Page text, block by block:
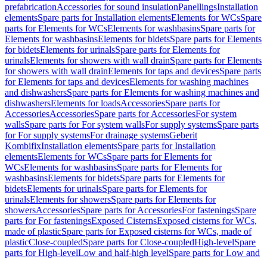
prefabricationAccessories for sound insulationPanellingsInstallation
elementsSpare parts for Installation elementsElements for WCsSpare
parts for Elements for WCsElements for washbasinsSpare parts for
Elements for washbasinsElements for bidetsSpare parts for Elements
for bidetsElements for urinalsSpare parts for Elements for
urinalsElements for showers with wall drainSpare parts for Elements
for showers with wall drainElements for taps and devicesSpare parts
for Elements for taps and devicesElements for washing machines
and dishwashersSpare parts for Elements for washing machines and
dishwashersElements for loadsAccessoriesSpare parts for
AccessoriesAccessoriesSpare parts for AccessoriesFor system
wallsSpare parts for For system wallsFor supply systemsSpare parts
for For supply systemsFor drainage systemsGeberit
KombifixInstallation elementsSpare parts for Installation
elementsElements for WCsSpare parts for Elements for
WCsElements for washbasinsSpare parts for Elements for
washbasinsElements for bidetsSpare parts for Elements for
bidetsElements for urinalsSpare parts for Elements for
urinalsElements for showersSpare parts for Elements for
showersAccessoriesSpare parts for AccessoriesFor fasteningsSpare
parts for For fasteningsExposed CisternsExposed cisterns for WCs,
made of plasticSpare parts for Exposed cisterns for WCs, made of
plasticClose-coupledSpare parts for Close-coupledHigh-levelSpare
parts for High-levelLow and half-high levelSpare parts for Low and